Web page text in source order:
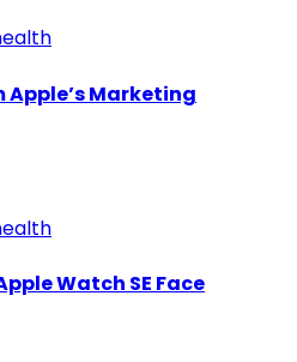
Apple’s Marketing
Watch SE Face